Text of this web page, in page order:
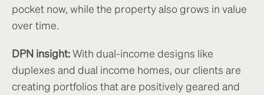
pocket now, while the property also grows in value
over time.
DPN insight:With dual-income designs like
duplexes and dual income homes, our clients are
creating portfolios that are positively geared and